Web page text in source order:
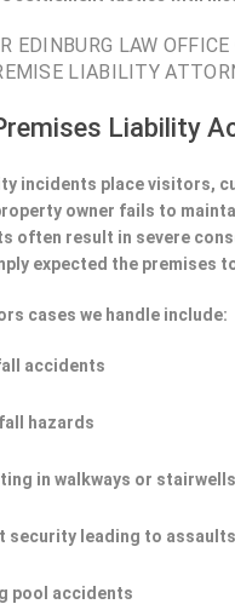
EDINBURG LAW
LIABILITY
Liability
incidents place visitors,
owner fails to
often result in severe
expected the premises
cases we handle include:
accidents
hazards
in walkways or stairwells
security leading to
pool accidents